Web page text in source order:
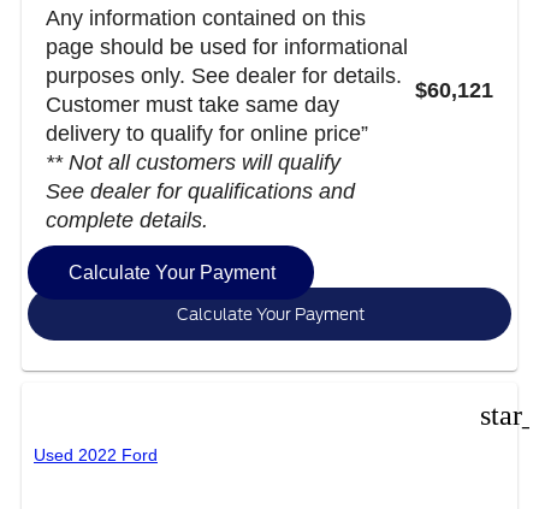
Any information contained on this
page should be used for informational
purposes only. See dealer for details.
Customer must take same day
delivery to qualify for online price”
** Not all customers will qualify
See dealer for qualifications and
complete details.
$60,121
Calculate Your Payment
Calculate Your Payment
Used 2022 Ford